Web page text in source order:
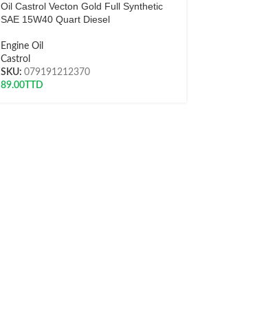
Oil Castrol Vecton Gold Full Synthetic
SAE 15W40 Quart Diesel
Engine Oil
Castrol
SKU: 079191212370
89.00TTD